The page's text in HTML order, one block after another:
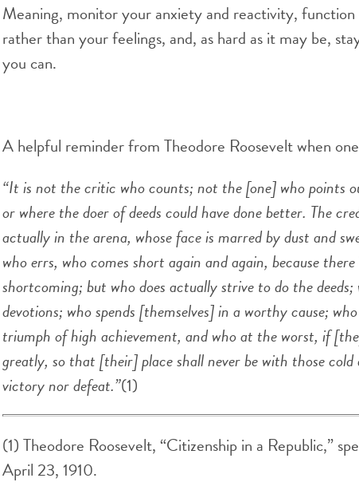
Meaning, monitor your anxiety and reactivity,
rather than your feelings, and, as hard as it may be,
you can.
A helpful reminder from Theodore Roosevelt when
“It is not the critic who counts; not the [one] who points
or where the doer of deeds could have done better. The
actually in the arena, whose face is marred by dust and
who errs, who comes short again and again, because
shortcoming; but who does actually strive to do the
devotions; who spends [themselves] in a worthy cause;
triumph of high achievement, and who at the worst, if
greatly, so that [their] place shall never be with those
victory nor defeat.”(1)
(1) Theodore Roosevelt, “Citizenship in a Republic,”
April 23, 1910.